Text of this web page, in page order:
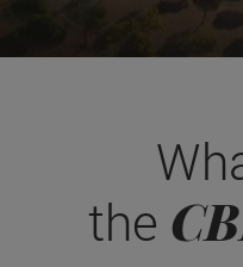
the